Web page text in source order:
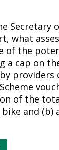
Secretary
what
of the
a cap on
providers
of the
and (b)